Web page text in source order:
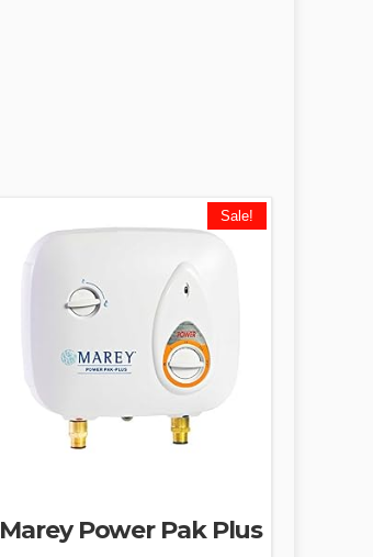
Sale!
Marey Power Pak Plus